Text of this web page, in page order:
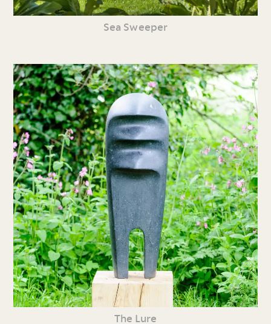
Sea Sweeper
The Lure